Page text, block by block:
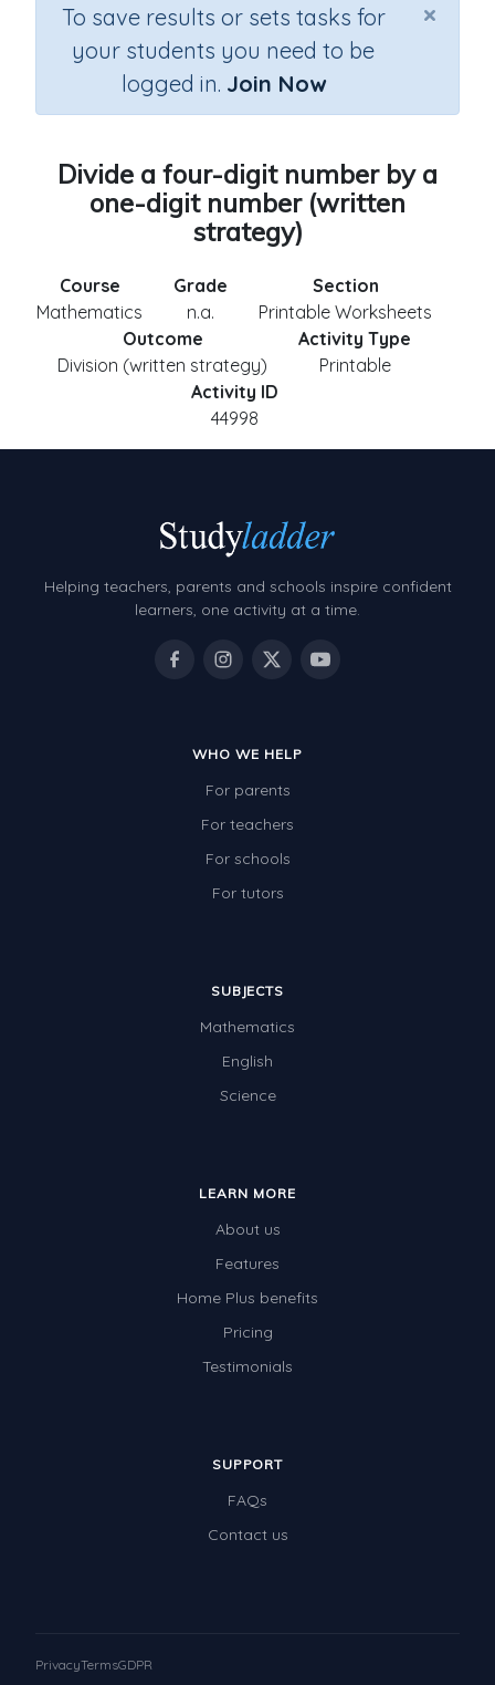
×
To save results or sets tasks for
your students you need to be
logged in. Join Now
Divide a four-digit number by a
one-digit number (written
strategy)
Course
Mathematics
Grade
n.a.
Section
Printable Worksheets
Outcome
Division (written strategy)
Activity Type
Printable
Activity ID
44998
Helping teachers, parents and schools inspire confident
learners, one activity at a time.
WHO WE HELP
For parents
For teachers
For schools
For tutors
SUBJECTS
Mathematics
English
Science
LEARN MORE
About us
Features
Home Plus benefits
Pricing
Testimonials
SUPPORT
FAQs
Contact us
PrivacyTermsGDPR